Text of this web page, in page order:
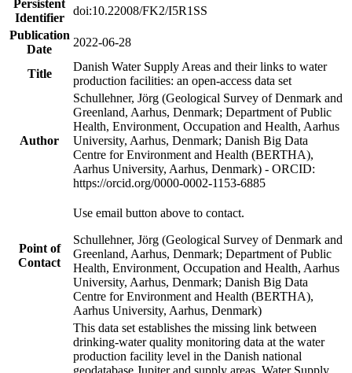
Persistent
Identifier
doi:10.22008/FK2/I5R1SS
Publication
Date
2022-06-28
Title
Danish Water Supply Areas and their links to water
production facilities: an open-access data set
Author
Schullehner, Jörg (Geological Survey of Denmark and
Greenland, Aarhus, Denmark; Department of Public
Health, Environment, Occupation and Health, Aarhus
University, Aarhus, Denmark; Danish Big Data
Centre for Environment and Health (BERTHA),
Aarhus University, Aarhus, Denmark) - ORCID:
https://orcid.org/0000-0002-1153-6885
Point of
Contact
Use email button above to contact.
Schullehner, Jörg (Geological Survey of Denmark and
Greenland, Aarhus, Denmark; Department of Public
Health, Environment, Occupation and Health, Aarhus
University, Aarhus, Denmark; Danish Big Data
Centre for Environment and Health (BERTHA),
Aarhus University, Aarhus, Denmark)
This data set establishes the missing link between
drinking-water quality monitoring data at the water
production facility level in the Danish national
geodatabase Jupiter and supply areas. Water Supply